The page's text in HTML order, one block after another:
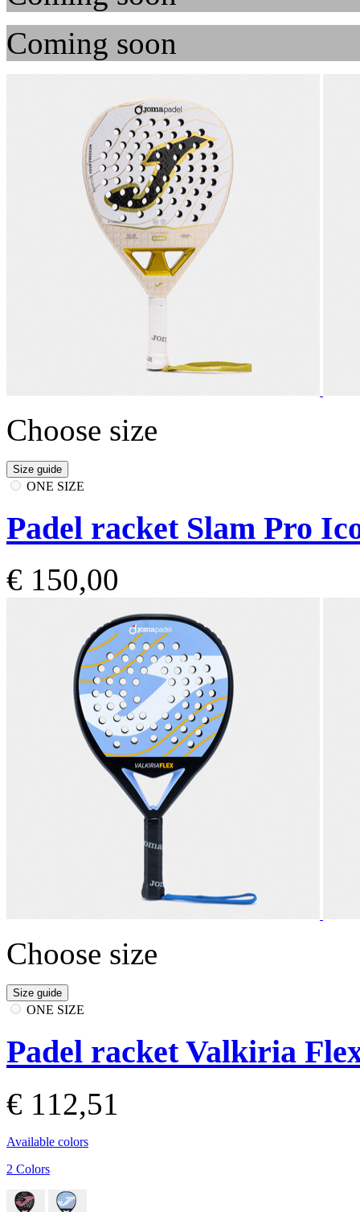
Coming soon
Choose size
Size guide
ONE SIZE
Padel racket Slam Pro
€ 150,00
Choose size
Size guide
ONE SIZE
Padel racket Valkiria
€ 112,51
Available colors
2 Colors